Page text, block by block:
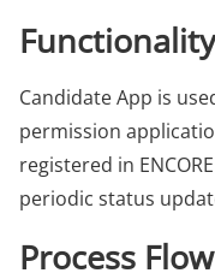
Candidate App is
permission
registered in
periodic status
Process Flow